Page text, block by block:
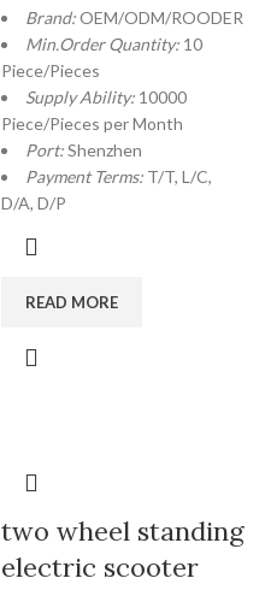
Brand:OEM/ODM/ROODER
Min.Order Quantity: 10
Piece/Pieces
Supply Ability: 10000
Piece/Pieces per Month
Port:Shenzhen
Payment Terms: T/T, L/C,
D/A, D/P
READ MORE
two wheel standing
electric scooter